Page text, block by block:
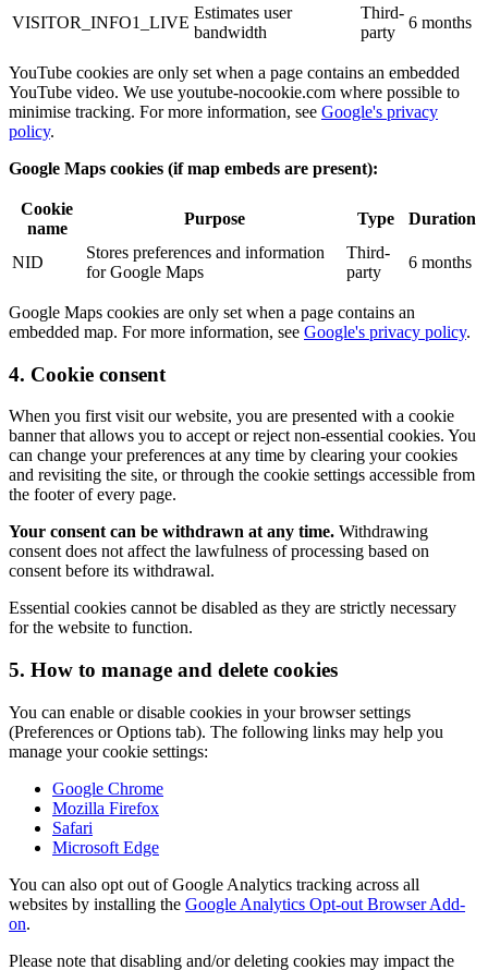
VISITOR_INFO1_LIVE
Estimates user
bandwidth
Third-
party
6 months
YouTube cookies are only set when a page contains an embedded
YouTube video. We use youtube-nocookie.com where possible to
minimise tracking. For more information, see Google's privacy
policy.
Google Maps cookies (if map embeds are present):
Cookie
name
Purpose Type Duration
NID
Stores preferences and information
for Google Maps
Third-
party
6 months
Google Maps cookies are only set when a page contains an
embedded map. For more information, see Google's privacy policy.
4. Cookie consent
When you first visit our website, you are presented with a cookie
banner that allows you to accept or reject non-essential cookies. You
can change your preferences at any time by clearing your cookies
and revisiting the site, or through the cookie settings accessible from
the footer of every page.
Your consent can be withdrawn at any time. Withdrawing
consent does not affect the lawfulness of processing based on
consent before its withdrawal.
Essential cookies cannot be disabled as they are strictly necessary
for the website to function.
5. How to manage and delete cookies
You can enable or disable cookies in your browser settings
(Preferences or Options tab). The following links may help you
manage your cookie settings:
Google Chrome
Mozilla Firefox
Safari
Microsoft Edge
You can also opt out of Google Analytics tracking across all
websites by installing the Google Analytics Opt-out Browser Add-
on.
Please note that disabling and/or deleting cookies may impact the